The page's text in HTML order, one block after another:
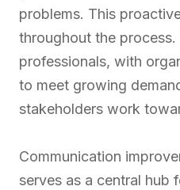
problems. This
throughout the
professionals, with
to meet growing
stakeholders work
Communication
serves as a central hub